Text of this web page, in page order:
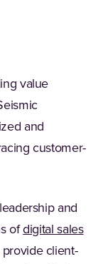
value
and
customer-
and
ofdigital sales
client-